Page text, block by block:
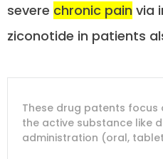
severe chronic pain via
ziconotide in patients
PATENT
NUMBER
COMPANY
These drug patents
the active substance like
administration (oral,